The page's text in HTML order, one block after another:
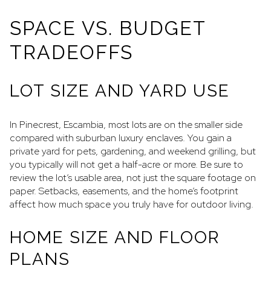
SPACE VS. BUDGET
TRADEOFFS
LOT SIZE AND YARD USE
In Pinecrest, Escambia, most lots are on the smaller side
compared with suburban luxury enclaves. You gain a
private yard for pets, gardening, and weekend grilling, but
you typically will not get a half-acre or more. Be sure to
review the lot’s usable area, not just the square footage on
paper. Setbacks, easements, and the home’s footprint
affect how much space you truly have for outdoor living.
HOME SIZE AND FLOOR
PLANS